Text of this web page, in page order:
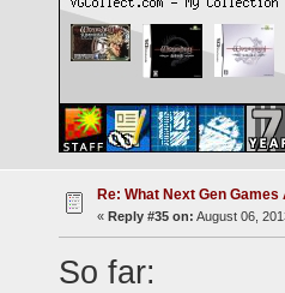
Re: What Next Gen Games
« Reply #35 on: August 06,
So far: